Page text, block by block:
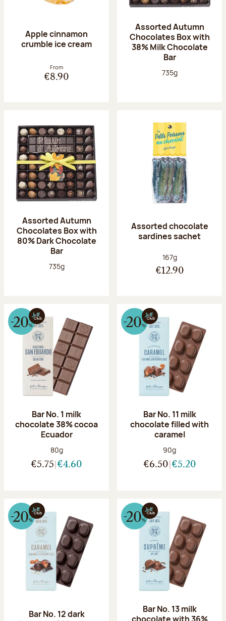
Apple cinnamon
crumble ice cream
From
€8.90
Assorted Autumn
Chocolates Box with
38% Milk Chocolate
Bar
Net weight:
735g
Assorted Autumn
Chocolates Box with
80% Dark Chocolate
Bar
Net weight:
735g
Assorted chocolate
sardines sachet
Net weight:
167g
€12.90
Bar No. 1 milk
chocolate 38% cocoa
Ecuador
Net weight:
80g
€5.75 €4.60
Bar No. 11 milk
chocolate filled with
caramel
Net weight:
90g
€6.50 €5.20
Bar No. 12 dark
Bar No. 13 milk